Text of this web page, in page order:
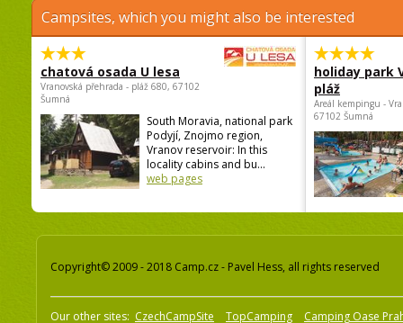
Campsites, which you might also be interested
chatová osada U lesa
Vranovská přehrada - pláž 680, 67102
Šumná
South Moravia, national park
Podyjí, Znojmo region,
Vranov reservoir: In this
locality cabins and bu...
web pages
holiday park
pláž
Areál kempingu -
67102 Šumná
Copyright© 2009 - 2018 Camp.cz - Pavel Hess, all rights reserved
Our other sites: CzechCampSite TopCamping Camping Oase